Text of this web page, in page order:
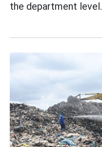
the department level.